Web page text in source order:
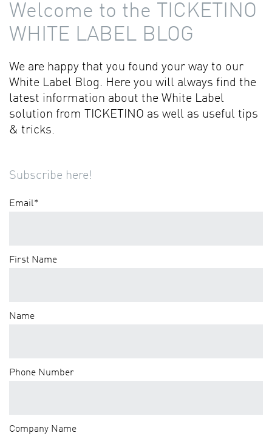
Welcome to the TICKETINO
WHITE LABEL BLOG
We are happy that you found your way to our
White Label Blog. Here you will always find the
latest information about the White Label
solution from TICKETINO as well as useful tips
& tricks.
Subscribe here!
Email*
First Name
Name
Phone Number
Company Name